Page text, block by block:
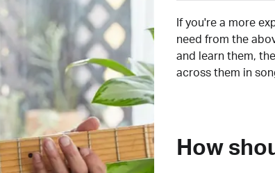
If you're a more
need from the
and learn them,
across them in
How